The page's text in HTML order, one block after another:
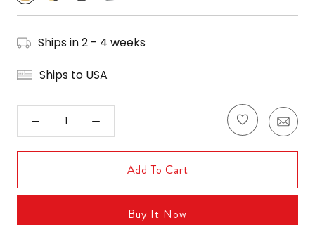
Brass
Black
Ships in 2 - 4 weeks
Ships to USA
Add To Cart
Buy It Now